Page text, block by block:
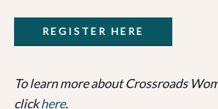
REGISTER HERE
To learn more about Crossroads
clickhere.